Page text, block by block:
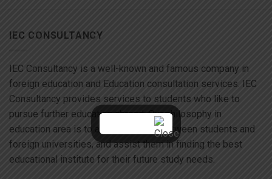
IEC CONSULTANCY
IEC Consultancy is a well-known and famous company in
foreign education and Education consultation services. IEC
Consultancy provides services to students who like to
pursue further education abroad. Our philosophy in
education area is to act as a liaison between students and
foreign universities, and assist them in finding the best
educational institute for their future study needs.